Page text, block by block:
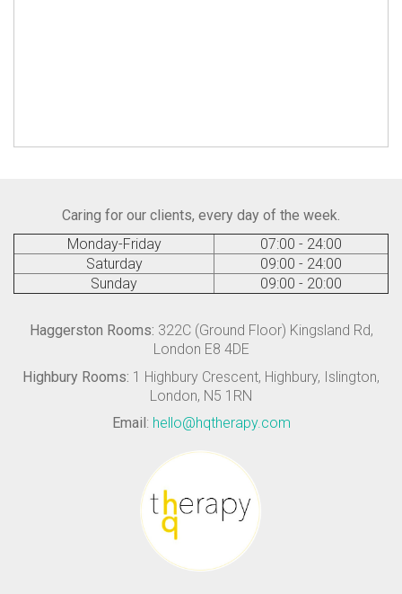
Caring for our clients, every day of the week.
Monday-Friday
07:00 - 24:00
Saturday
09:00 - 24:00
Sunday
09:00 - 20:00
Haggerston Rooms: 322C (Ground Floor) Kingsland Rd,
London E8 4DE
Highbury Rooms: 1 Highbury Crescent, Highbury, Islington,
London, N5 1RN
Email: hello@hqtherapy.com